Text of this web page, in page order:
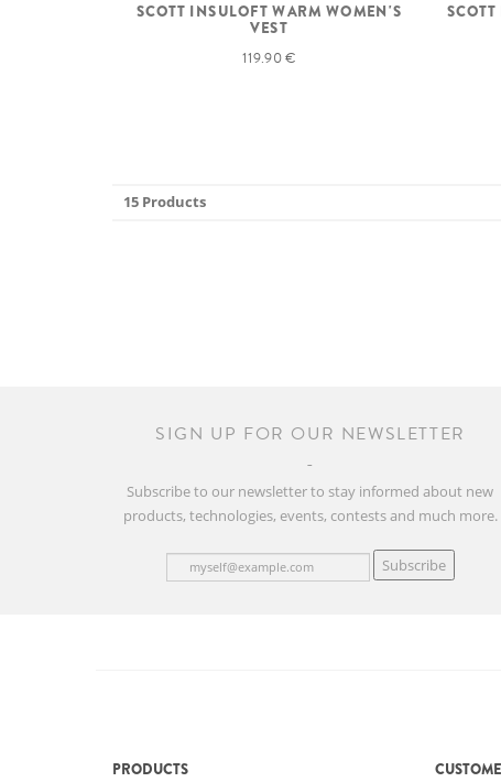
SCOTT INSULOFT WARM WOMEN'S
VEST
119.90 €
15 Products
SIGN UP FOR OUR NEWSLETTER
Subscribe to our newsletter to stay informed about new
products, technologies, events, contests and much more.
Subscribe
PRODUCTS